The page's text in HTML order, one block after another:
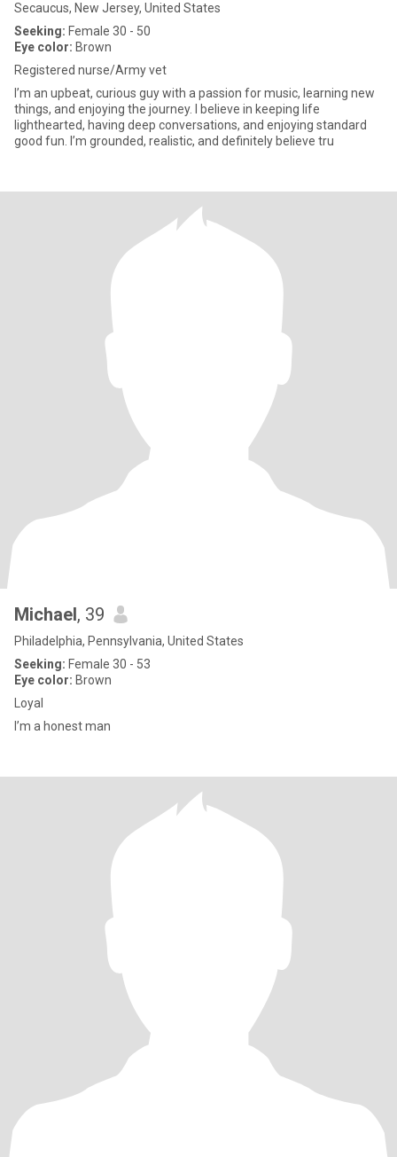
Secaucus, New Jersey, United States
Seeking: Female 30 - 50
Eye color: Brown
Registered nurse/Army vet
I’m an upbeat, curious guy with a passion for music, learning new
things, and enjoying the journey. I believe in keeping life
lighthearted, having deep conversations, and enjoying standard
good fun. I’m grounded, realistic, and definitely believe tru
Michael, 39
Philadelphia, Pennsylvania, United States
Seeking: Female 30 - 53
Eye color: Brown
Loyal
I’m a honest man